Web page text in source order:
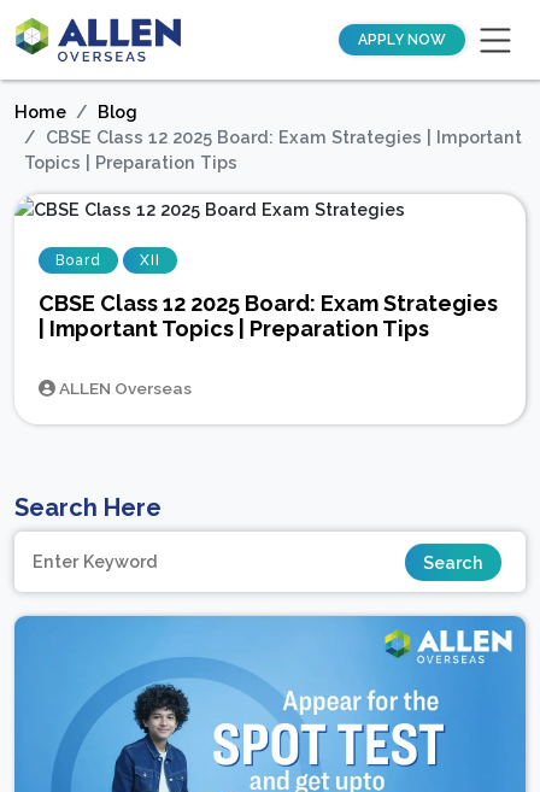
APPLY NOW
Home
Blog
CBSE Class 12 2025 Board: Exam Strategies | Important
Topics | Preparation Tips
Board XII
CBSE Class 12 2025 Board: Exam Strategies
| Important Topics | Preparation Tips
ALLEN Overseas
Search Here